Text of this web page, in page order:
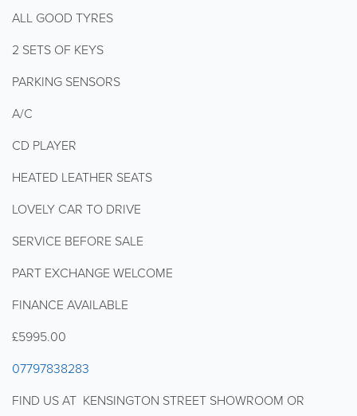
ALL GOOD TYRES
2 SETS OF KEYS
PARKING SENSORS
A/C
CD PLAYER
HEATED LEATHER SEATS
LOVELY CAR TO DRIVE
SERVICE BEFORE SALE
PART EXCHANGE WELCOME
FINANCE AVAILABLE
£5995.00
07797838283
FIND US AT KENSINGTON STREET SHOWROOM OR